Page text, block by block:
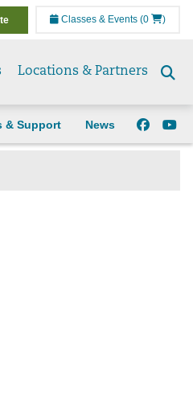
Classes & Events (0 )
Locations & Partners
& Support News